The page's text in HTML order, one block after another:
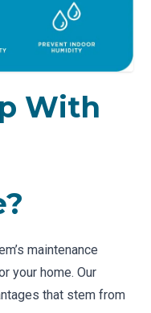
With
maintenance
your home. Our
that stem from